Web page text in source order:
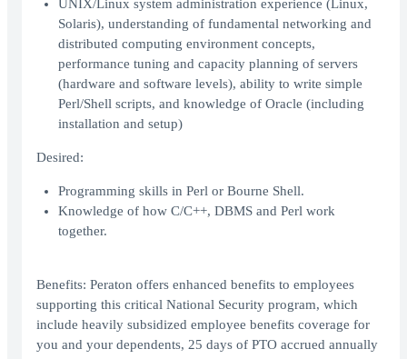
UNIX/Linux system administration experience (Linux,
Solaris), understanding of fundamental networking and
distributed computing environment concepts,
performance tuning and capacity planning of servers
(hardware and software levels), ability to write simple
Perl/Shell scripts, and knowledge of Oracle (including
installation and setup)
Desired:
Programming skills in Perl or Bourne Shell.
Knowledge of how C/C++, DBMS and Perl work
together.
Benefits: Peraton offers enhanced benefits to employees
supporting this critical National Security program, which
include heavily subsidized employee benefits coverage for
you and your dependents, 25 days of PTO accrued annually